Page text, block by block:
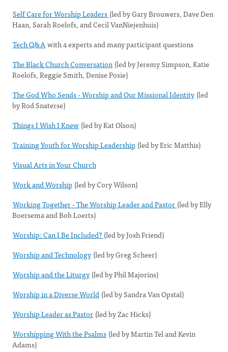
Self Care for Worship Leaders (led by Gary Brouwers, Dave Den
Haan, Sarah Roelofs, and Cecil VanNiejenhuis)
Tech Q&Awith 4 experts and many participant questions
The Black Church Conversation (led by Jeremy Simpson, Katie
Roelofs, Reggie Smith, Denise Posie)
The God Who Sends - Worship and Our Missional Identity (led
by Rod Snaterse)
Things I Wish I Knew (led by Kat Olson)
Training Youth for Worship Leadership (led by Eric Matthis)
Visual Arts in Your Church
Work and Worship (led by Cory Wilson)
Working Together - The Worship Leader and Pastor (led by Elly
Boersema and Bob Loerts)
Worship: Can I Be Included? (led by Josh Friend)
Worship and Technology (led by Greg Scheer)
Worship and the Liturgy (led by Phil Majorins)
Worship in a Diverse World (led by Sandra Van Opstal)
Worship Leader as Pastor (led by Zac Hicks)
Worshipping With the Psalms (led by Martin Tel and Kevin
Adams)